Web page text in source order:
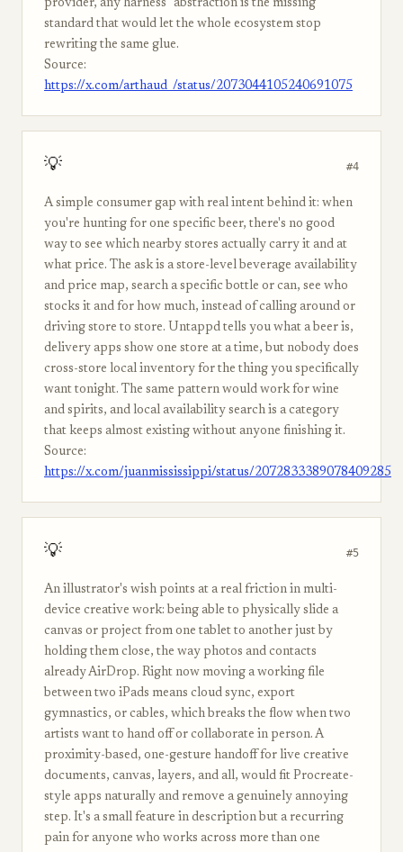
provider, any harness" abstraction is the missing
standard that would let the whole ecosystem stop
rewriting the same glue.
Source:
https://x.com/arthaud_/status/2073044105240691075
💡 #4
A simple consumer gap with real intent behind it: when
you're hunting for one specific beer, there's no good
way to see which nearby stores actually carry it and at
what price. The ask is a store-level beverage availability
and price map, search a specific bottle or can, see who
stocks it and for how much, instead of calling around or
driving store to store. Untappd tells you what a beer is,
delivery apps show one store at a time, but nobody does
cross-store local inventory for the thing you specifically
want tonight. The same pattern would work for wine
and spirits, and local availability search is a category
that keeps almost existing without anyone finishing it.
Source:
https://x.com/juanmississippi/status/2072833389078409285
💡 #5
An illustrator's wish points at a real friction in multi-
device creative work: being able to physically slide a
canvas or project from one tablet to another just by
holding them close, the way photos and contacts
already AirDrop. Right now moving a working file
between two iPads means cloud sync, export
gymnastics, or cables, which breaks the flow when two
artists want to hand off or collaborate in person. A
proximity-based, one-gesture handoff for live creative
documents, canvas, layers, and all, would fit Procreate-
style apps naturally and remove a genuinely annoying
step. It's a small feature in description but a recurring
pain for anyone who works across more than one